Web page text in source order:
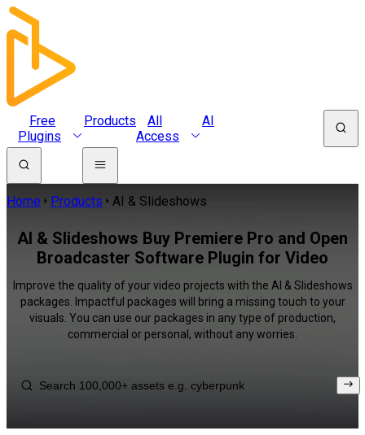
Free
Plugins
Products
All
Access
AI
Home Products AI & Slideshows
AI & Slideshows Buy Premiere Pro and Open
Broadcaster Software Plugin for Video
Improve the quality of your video projects with the AI & Slideshows
packages. Impactful packages will bring a missing touch to your
visuals. You can use our packages in any type of production,
commercial or personal, without any worries.